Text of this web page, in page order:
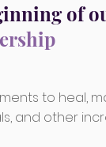
of
to heal,
and other